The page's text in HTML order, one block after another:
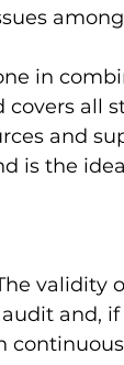
in
all
and
is the
validity
and,